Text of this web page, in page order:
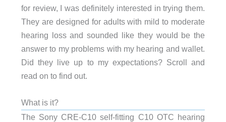
for review, I was definitely interested in trying them.
They are designed for adults with mild to moderate
hearing loss and sounded like they would be the
answer to my problems with my hearing and wallet.
Did they live up to my expectations? Scroll and
read on to find out.
What is it?
The Sony CRE-C10 self-fitting C10 OTC hearing